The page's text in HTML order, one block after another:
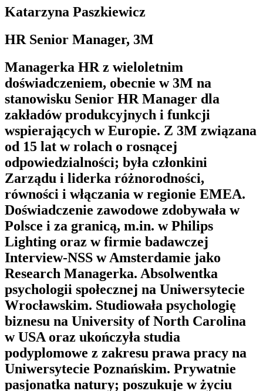
Katarzyna Paszkiewicz
HR Senior Manager, 3M
Managerka HR z wieloletnim
doświadczeniem, obecnie w 3M na
stanowisku Senior HR Manager dla
zakładów produkcyjnych i funkcji
wspierających w Europie. Z 3M związana
od 15 lat w rolach o rosnącej
odpowiedzialności; była członkini
Zarządu i liderka różnorodności,
równości i włączania w regionie EMEA.
Doświadczenie zawodowe zdobywała w
Polsce i za granicą, m.in. w Philips
Lighting oraz w firmie badawczej
Interview-NSS w Amsterdamie jako
Research Managerka. Absolwentka
psychologii społecznej na Uniwersytecie
Wrocławskim. Studiowała psychologię
biznesu na University of North Carolina
w USA oraz ukończyła studia
podyplomowe z zakresu prawa pracy na
Uniwersytecie Poznańskim. Prywatnie
pasjonatka natury; poszukuje w życiu